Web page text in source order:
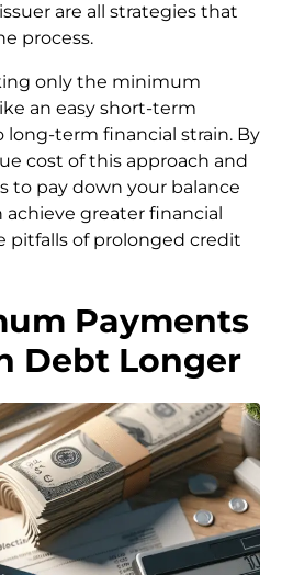
are all strategies that
process.
only the minimum
an easy short-term
long-term financial strain. By
cost of this approach and
to pay down your balance
greater financial
pitfalls of prolonged credit
Payments
Debt Longer